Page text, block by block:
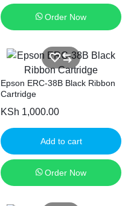
Order Now
Epson ERC-38B Black Ribbon
Cartridge
KSh 1,000.00
Add to cart
Order Now